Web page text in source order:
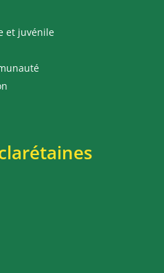
et juvénile